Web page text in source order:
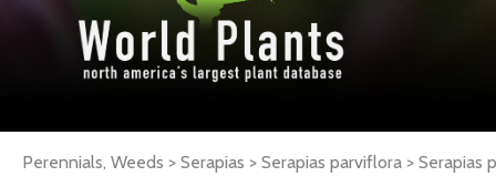
Perennials, Weeds > Serapias > Serapias parviflora > Serapias